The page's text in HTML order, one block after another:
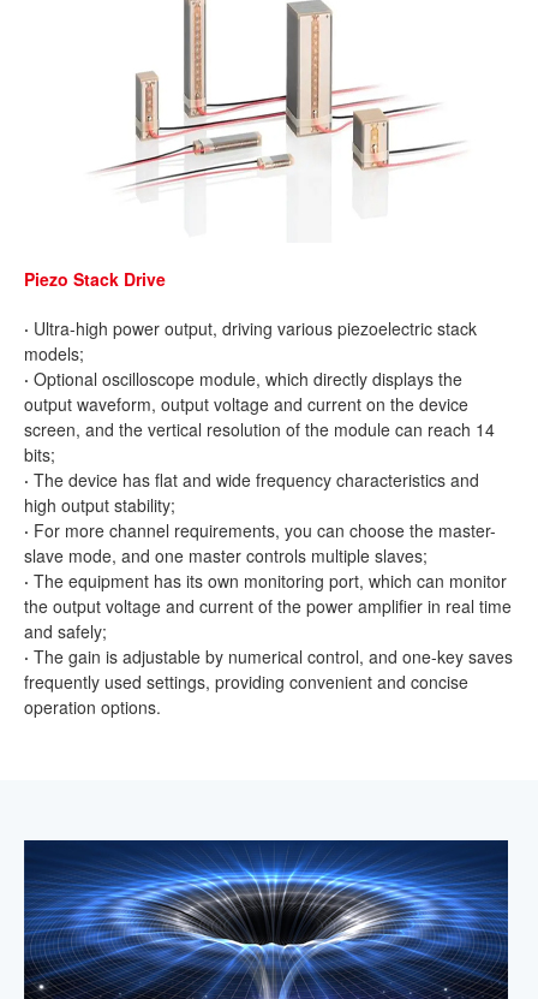
Piezo Stack Drive
· Ultra-high power output, driving various piezoelectric stack
models;
· Optional oscilloscope module, which directly displays the
output waveform, output voltage and current on the device
screen, and the vertical resolution of the module can reach 14
bits;
· The device has flat and wide frequency characteristics and
high output stability;
· For more channel requirements, you can choose the master-
slave mode, and one master controls multiple slaves;
· The equipment has its own monitoring port, which can monitor
the output voltage and current of the power amplifier in real time
and safely;
· The gain is adjustable by numerical control, and one-key saves
frequently used settings, providing convenient and concise
operation options.